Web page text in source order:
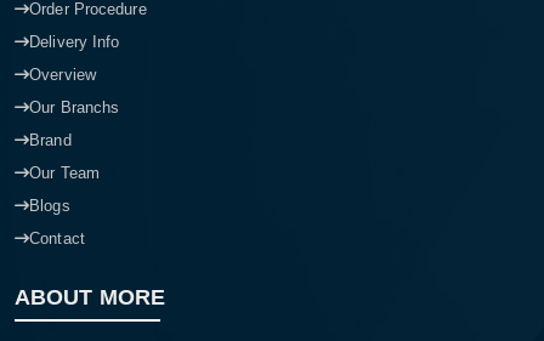
Order Procedure
Delivery Info
Overview
Our Branchs
Brand
Our Team
Blogs
Contact
ABOUT MORE